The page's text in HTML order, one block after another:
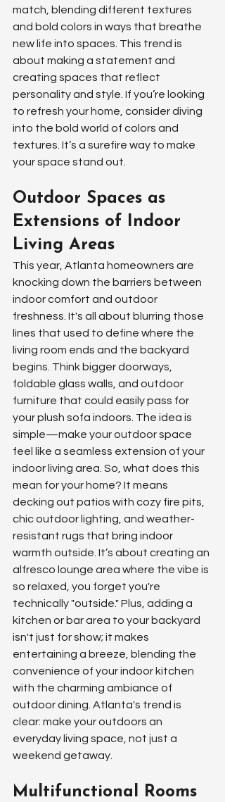
match, blending different textures
and bold colors in ways that breathe
new life into spaces. This trend is
about making a statement and
creating spaces that reflect
personality and style. If you’re looking
to refresh your home, consider diving
into the bold world of colors and
textures. It’s a surefire way to make
your space stand out.
Outdoor Spaces as
Extensions of Indoor
Living Areas
This year, Atlanta homeowners are
knocking down the barriers between
indoor comfort and outdoor
freshness. It's all about blurring those
lines that used to define where the
living room ends and the backyard
begins. Think bigger doorways,
foldable glass walls, and outdoor
furniture that could easily pass for
your plush sofa indoors. The idea is
simple—make your outdoor space
feel like a seamless extension of your
indoor living area. So, what does this
mean for your home? It means
decking out patios with cozy fire pits,
chic outdoor lighting, and weather-
resistant rugs that bring indoor
warmth outside. It’s about creating an
alfresco lounge area where the vibe is
so relaxed, you forget you're
technically "outside." Plus, adding a
kitchen or bar area to your backyard
isn't just for show; it makes
entertaining a breeze, blending the
convenience of your indoor kitchen
with the charming ambiance of
outdoor dining. Atlanta's trend is
clear: make your outdoors an
everyday living space, not just a
weekend getaway.
Multifunctional Rooms